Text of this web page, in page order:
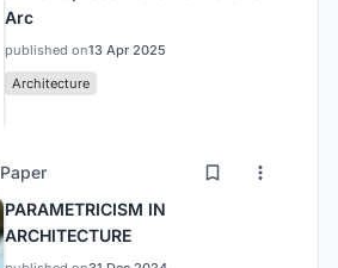
Arc
published on13 Apr 2025
Architecture
Paper
PARAMETRICISM IN
ARCHITECTURE